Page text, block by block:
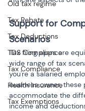
Old tax regime
Tax Rebate
Tax Deductions
TDS Compliance
Tax Compliance
Health Insurance
Tax Exemptions
Support for
Scenarios
Tax filing apps are
wide range of tax
you're a salaried
business owner,
accommodate the
income and